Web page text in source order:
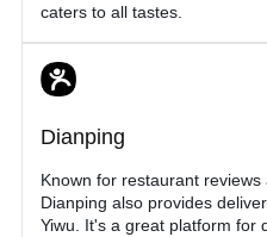
caters to all tastes.
Dianping
Known for restaurant
Dianping also provides
Yiwu. It's a great platform for